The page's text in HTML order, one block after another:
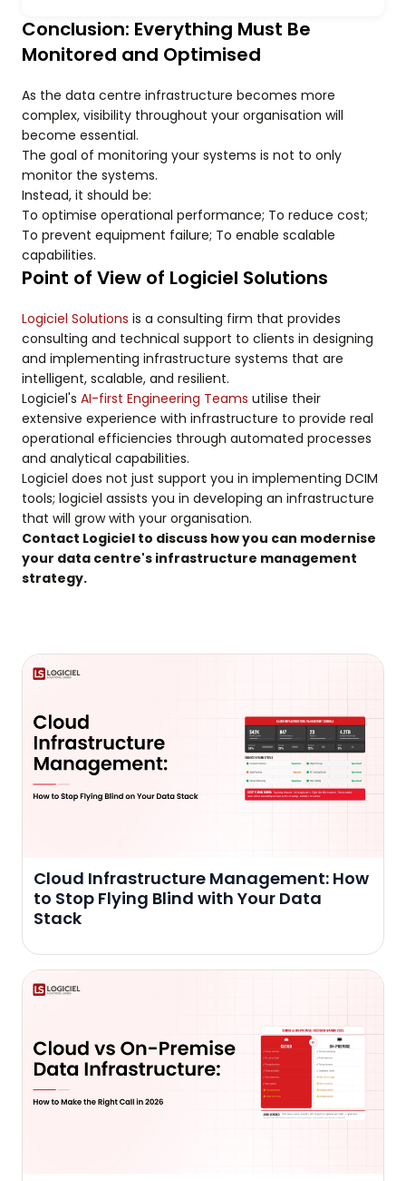
Conclusion: Everything Must Be
Monitored and Optimised
As the data centre infrastructure becomes more
complex, visibility throughout your organisation will
become essential.
The goal of monitoring your systems is not to only
monitor the systems.
Instead, it should be:
To optimise operational performance; To reduce cost;
To prevent equipment failure; To enable scalable
capabilities.
Point of View of Logiciel Solutions
Logiciel Solutions is a consulting firm that provides
consulting and technical support to clients in designing
and implementing infrastructure systems that are
intelligent, scalable, and resilient.
Logiciel's AI-first Engineering Teams utilise their
extensive experience with infrastructure to provide real
operational efficiencies through automated processes
and analytical capabilities.
Logiciel does not just support you in implementing DCIM
tools; logiciel assists you in developing an infrastructure
that will grow with your organisation.
Contact Logiciel to discuss how you can modernise
your data centre's infrastructure management
strategy.
Cloud Infrastructure Management: How
to Stop Flying Blind with Your Data
Stack